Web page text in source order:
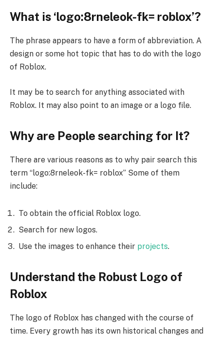
What is ‘logo:8rneleok-fk= roblox’?
The phrase appears to have a form of abbreviation. A
design or some hot topic that has to do with the logo
of Roblox.
It may be to search for anything associated with
Roblox. It may also point to an image or a logo file.
Why are People searching for It?
There are various reasons as to why pair search this
term “logo:8rneleok-fk= roblox” Some of them
include:
To obtain the official Roblox logo.
Search for new logos.
Use the images to enhance their projects.
Understand the Robust Logo of
Roblox
The logo of Roblox has changed with the course of
time. Every growth has its own historical changes and